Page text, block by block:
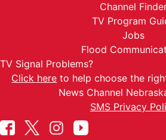
Channel
TV Program
Jobs
Flood
TV Signal Problems?
Click here to help choose the
News Channel
SMS Privacy